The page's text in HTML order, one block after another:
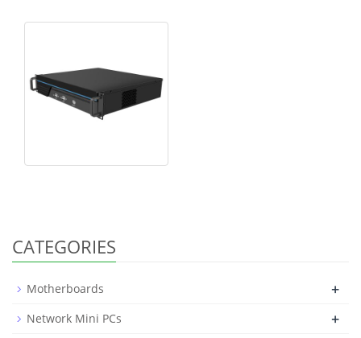
CATEGORIES
Motherboards +
Network Mini PCs +